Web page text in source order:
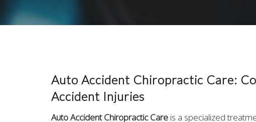
Auto Accident Chiropractic Care:
Accident Injuries
Auto Accident Chiropractic Care is a specialized